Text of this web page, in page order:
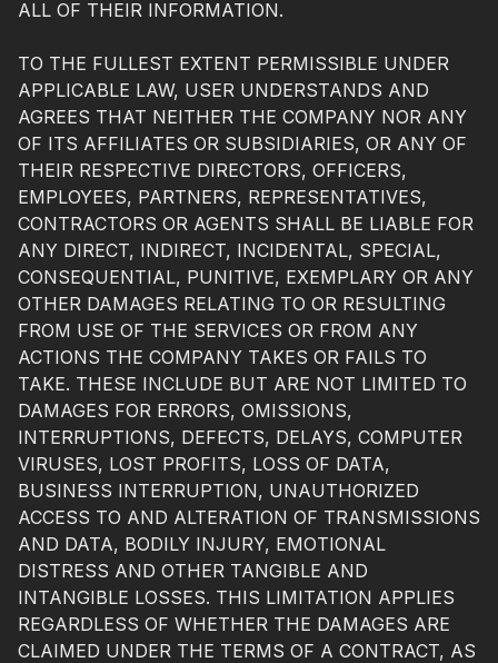
ALL OF THEIR INFORMATION.
TO THE FULLEST EXTENT PERMISSIBLE UNDER
APPLICABLE LAW, USER UNDERSTANDS AND
AGREES THAT NEITHER THE COMPANY NOR ANY
OF ITS AFFILIATES OR SUBSIDIARIES, OR ANY OF
THEIR RESPECTIVE DIRECTORS, OFFICERS,
EMPLOYEES, PARTNERS, REPRESENTATIVES,
CONTRACTORS OR AGENTS SHALL BE LIABLE FOR
ANY DIRECT, INDIRECT, INCIDENTAL, SPECIAL,
CONSEQUENTIAL, PUNITIVE, EXEMPLARY OR ANY
OTHER DAMAGES RELATING TO OR RESULTING
FROM USE OF THE SERVICES OR FROM ANY
ACTIONS THE COMPANY TAKES OR FAILS TO
TAKE. THESE INCLUDE BUT ARE NOT LIMITED TO
DAMAGES FOR ERRORS, OMISSIONS,
INTERRUPTIONS, DEFECTS, DELAYS, COMPUTER
VIRUSES, LOST PROFITS, LOSS OF DATA,
BUSINESS INTERRUPTION, UNAUTHORIZED
ACCESS TO AND ALTERATION OF TRANSMISSIONS
AND DATA, BODILY INJURY, EMOTIONAL
DISTRESS AND OTHER TANGIBLE AND
INTANGIBLE LOSSES. THIS LIMITATION APPLIES
REGARDLESS OF WHETHER THE DAMAGES ARE
CLAIMED UNDER THE TERMS OF A CONTRACT, AS